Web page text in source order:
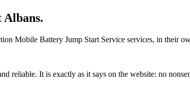
Albans.
Mobile Battery Jump Start Service services, in their
reliable. It is exactly as it says on the website: no